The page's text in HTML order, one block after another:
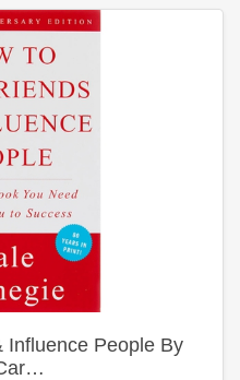
Influence People By